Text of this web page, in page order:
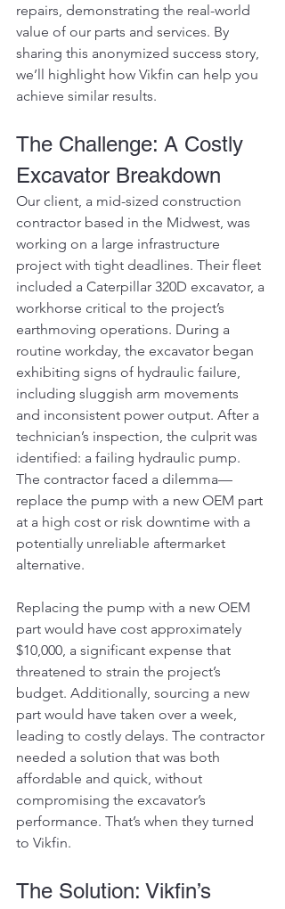
repairs, demonstrating the real-world
value of our parts and services. By
sharing this anonymized success story,
we’ll highlight how Vikfin can help you
achieve similar results.
The Challenge: A Costly
Excavator Breakdown
Our client, a mid-sized construction
contractor based in the Midwest, was
working on a large infrastructure
project with tight deadlines. Their fleet
included a Caterpillar 320D excavator, a
workhorse critical to the project’s
earthmoving operations. During a
routine workday, the excavator began
exhibiting signs of hydraulic failure,
including sluggish arm movements
and inconsistent power output. After a
technician’s inspection, the culprit was
identified: a failing hydraulic pump.
The contractor faced a dilemma—
replace the pump with a new OEM part
at a high cost or risk downtime with a
potentially unreliable aftermarket
alternative.
Replacing the pump with a new OEM
part would have cost approximately
$10,000, a significant expense that
threatened to strain the project’s
budget. Additionally, sourcing a new
part would have taken over a week,
leading to costly delays. The contractor
needed a solution that was both
affordable and quick, without
compromising the excavator’s
performance. That’s when they turned
to Vikfin.
The Solution: Vikfin’s